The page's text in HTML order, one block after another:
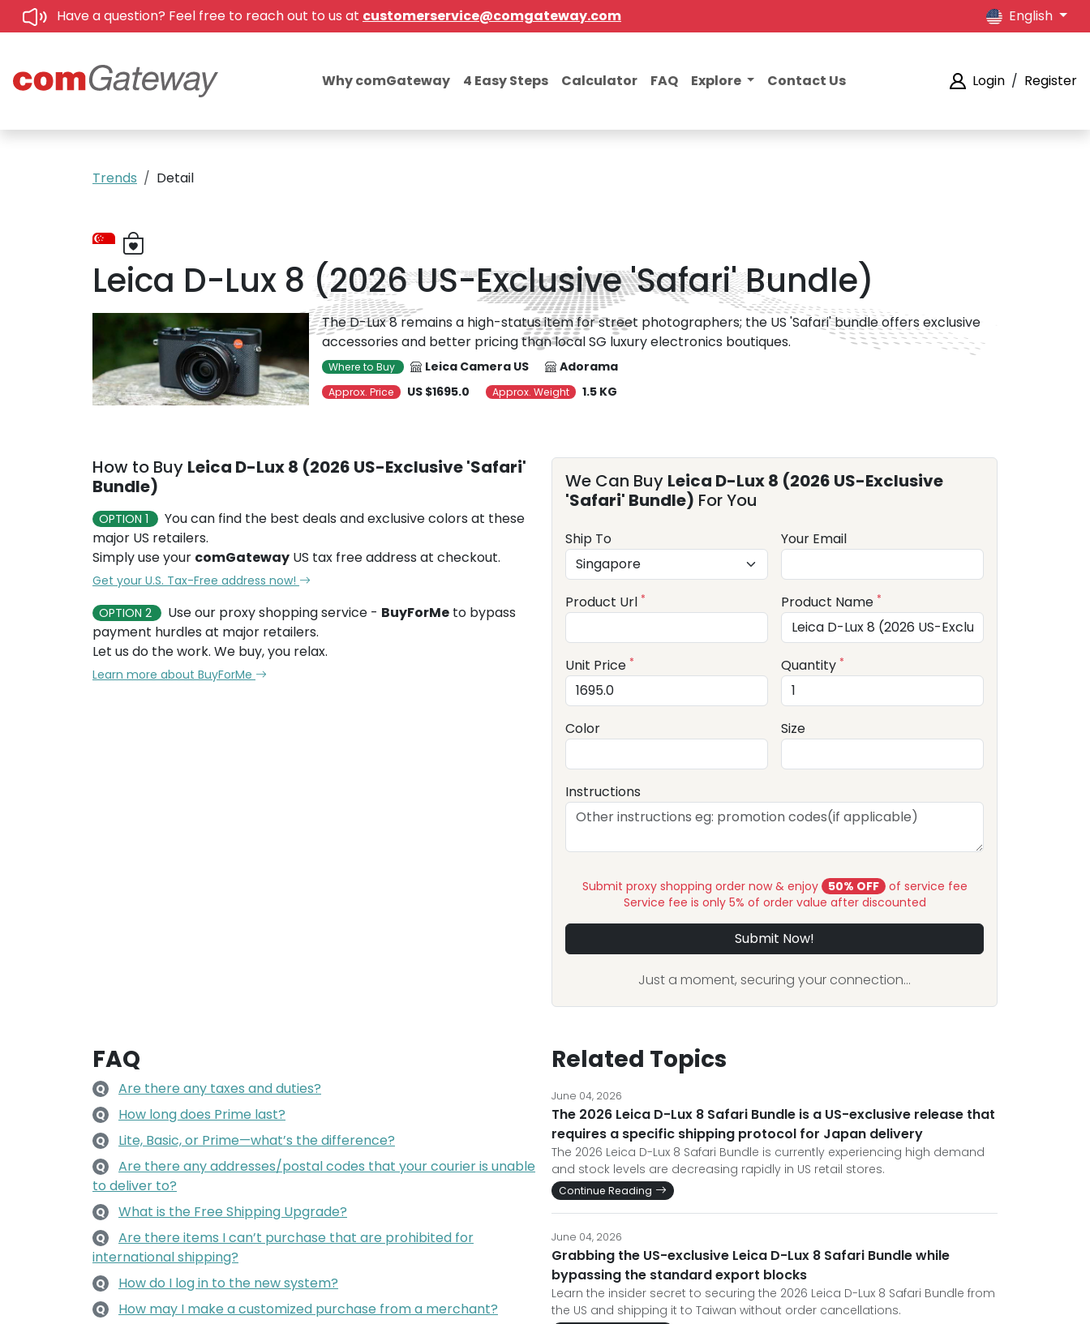
Have a question? Feel free to reach out to us at customerservice@comgateway.com English
Why comGateway 4 Easy Steps Calculator FAQ Explore Contact Us Login / Register
Trends Detail
Leica D-Lux 8 (2026 US-Exclusive 'Safari' Bundle)
The D-Lux 8 remains a high-status item for street photographers; the US 'Safari' bundle offers exclusive
accessories and better pricing than local SG luxury electronics boutiques.
Where to Buy Leica Camera US Adorama
Approx. Price US $1695.0 Approx. Weight 1.5 KG
How to Buy Leica D-Lux 8 (2026 US-Exclusive 'Safari'
Bundle)
OPTION 1
You can find the best deals and exclusive colors at these
major US retailers.
Simply use your comGateway US tax free address at checkout.
Get your U.S. Tax-Free address now!
OPTION 2
Use our proxy shopping service - BuyForMe to bypass
payment hurdles at major retailers.
Let us do the work. We buy, you relax.
Learn more about BuyForMe
We Can Buy Leica D-Lux 8 (2026 US-Exclusive
'Safari' Bundle) For You
Ship To Your Email
Product Url * Product Name *
Unit Price * Quantity *
Color Size
Instructions
Submit proxy shopping order now & enjoy 50% OFF of service fee
Service fee is only 5% of order value after discounted
Submit Now!
Just a moment, securing your connection...
FAQ
Q Are there any taxes and duties?
Q How long does Prime last?
Q Lite, Basic, or Prime—what’s the difference?
Q
Are there any addresses/postal codes that your courier is unable
to deliver to?
Q What is the Free Shipping Upgrade?
Q
Are there items I can’t purchase that are prohibited for
international shipping?
Q How do I log in to the new system?
Q How may I make a customized purchase from a merchant?
Related Topics
June 04, 2026
The 2026 Leica D-Lux 8 Safari Bundle is a US-exclusive release that
requires a specific shipping protocol for Japan delivery
The 2026 Leica D-Lux 8 Safari Bundle is currently experiencing high demand
and stock levels are decreasing rapidly in US retail stores.
Continue Reading
June 04, 2026
Grabbing the US-exclusive Leica D-Lux 8 Safari Bundle while
bypassing the standard export blocks
Learn the insider secret to securing the 2026 Leica D-Lux 8 Safari Bundle from
the US and shipping it to Taiwan without order cancellations.